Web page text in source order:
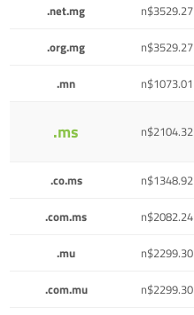
.net.mg n$3529.27
.org.mg n$3529.27
.mn n$1073.01
.ms n$2104.32
.co.ms n$1348.92
.com.ms n$2082.24
.mu n$2299.30
.com.mu n$2299.30